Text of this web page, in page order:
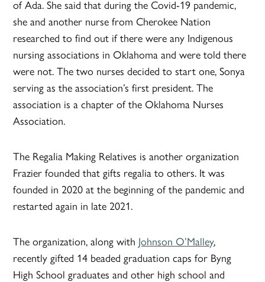
of Ada. She said that during the Covid-19 pandemic,
she and another nurse from Cherokee Nation
researched to find out if there were any Indigenous
nursing associations in Oklahoma and were told there
were not. The two nurses decided to start one, Sonya
serving as the association’s first president. The
association is a chapter of the Oklahoma Nurses
Association.
The Regalia Making Relatives is another organization
Frazier founded that gifts regalia to others. It was
founded in 2020 at the beginning of the pandemic and
restarted again in late 2021.
The organization, along with Johnson O’Malley,
recently gifted 14 beaded graduation caps for Byng
High School graduates and other high school and